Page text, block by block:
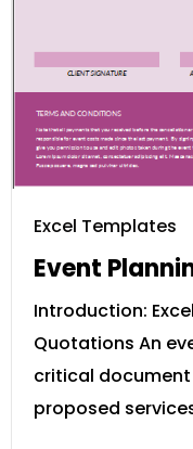
Excel Templates
Event
Introduction:
Quotations An
critical
proposed